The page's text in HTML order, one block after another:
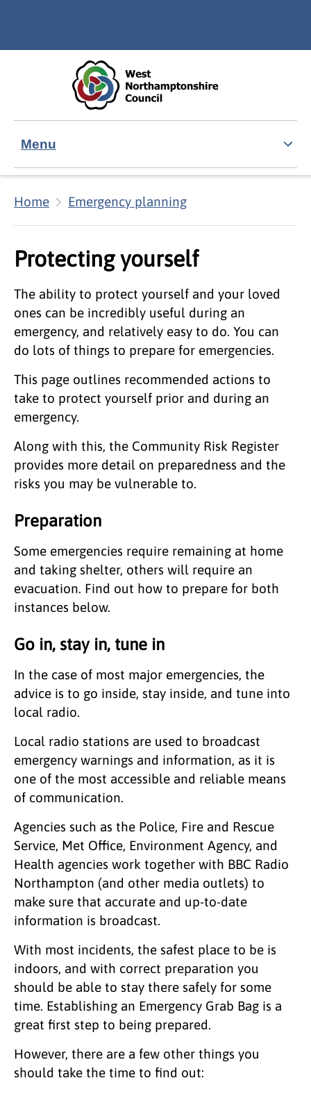
Menu
Home Emergency planning
Protecting yourself
The ability to protect yourself and your loved
ones can be incredibly useful during an
emergency, and relatively easy to do. You can
do lots of things to prepare for emergencies.
This page outlines recommended actions to
take to protect yourself prior and during an
emergency.
Along with this, the Community Risk Register
provides more detail on preparedness and the
risks you may be vulnerable to.
Preparation
Some emergencies require remaining at home
and taking shelter, others will require an
evacuation. Find out how to prepare for both
instances below.
Go in, stay in, tune in
In the case of most major emergencies, the
advice is to go inside, stay inside, and tune into
local radio.
Local radio stations are used to broadcast
emergency warnings and information, as it is
one of the most accessible and reliable means
of communication.
Agencies such as the Police, Fire and Rescue
Service, Met Office, Environment Agency, and
Health agencies work together with BBC Radio
Northampton (and other media outlets) to
make sure that accurate and up-to-date
information is broadcast.
With most incidents, the safest place to be is
indoors, and with correct preparation you
should be able to stay there safely for some
time. Establishing an Emergency Grab Bag is a
great first step to being prepared.
However, there are a few other things you
should take the time to find out: